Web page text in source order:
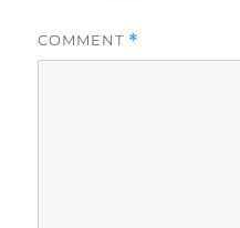
COMMENT *